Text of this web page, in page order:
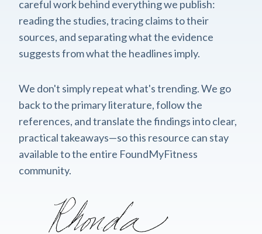
careful work behind everything we publish:
reading the studies, tracing claims to their
sources, and separating what the evidence
suggests from what the headlines imply.
We don't simply repeat what's trending. We go
back to the primary literature, follow the
references, and translate the findings into clear,
practical takeaways—so this resource can stay
available to the entire FoundMyFitness
community.